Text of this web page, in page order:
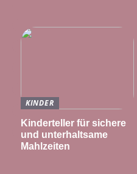
KINDER
Kinderteller für sichere
und unterhaltsame
Mahlzeiten